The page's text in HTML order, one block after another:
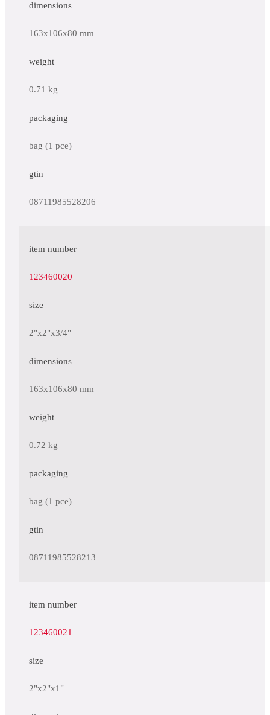
dimensions
163x106x80 mm
weight
0.71 kg
packaging
bag (1 pce)
gtin
08711985528206
item number
123460020
size
2"x2"x3/4"
dimensions
163x106x80 mm
weight
0.72 kg
packaging
bag (1 pce)
gtin
08711985528213
item number
123460021
size
2"x2"x1"